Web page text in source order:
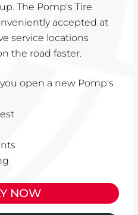
The Pomp's Tire
accepted at
service locations
the road faster.
open a new Pomp's
NOW